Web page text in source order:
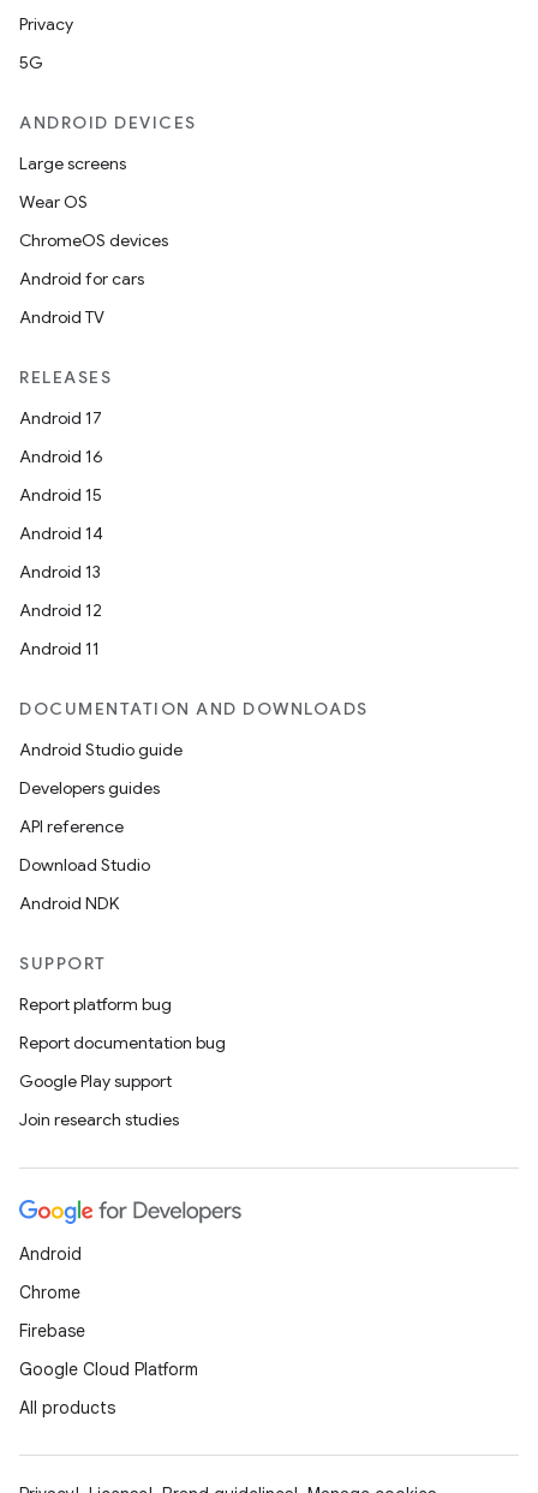
Privacy
5G
ANDROID DEVICES
Large screens
Wear OS
ChromeOS devices
Android for cars
Android TV
RELEASES
Android 17
Android 16
Android 15
Android 14
Android 13
Android 12
Android 11
DOCUMENTATION AND DOWNLOADS
Android Studio guide
Developers guides
API reference
Download Studio
Android NDK
SUPPORT
Report platform bug
Report documentation bug
Google Play support
Join research studies
Android
Chrome
Firebase
Google Cloud Platform
All products